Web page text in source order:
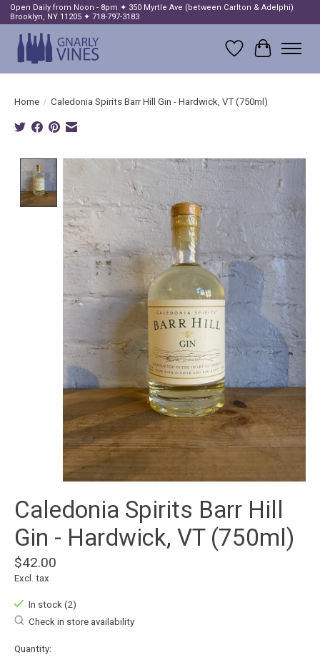
Open Daily from Noon - 8pm ✦ 350 Myrtle Ave (between Carlton & Adelphi)
Brooklyn, NY 11205 ✦ 718-797-3183
Wish List
Cart
Home / Caledonia Spirits Barr Hill Gin - Hardwick, VT (750ml)
Product image slideshow Items
Caledonia Spirits Barr Hill
Gin - Hardwick, VT (750ml)
$42.00
Excl. tax
In stock (2)
Check in store availability
Quantity: